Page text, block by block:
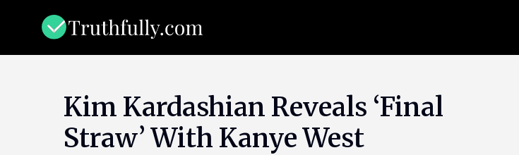
Kim Kardashian Reveals ‘Final
Straw’ With Kanye West